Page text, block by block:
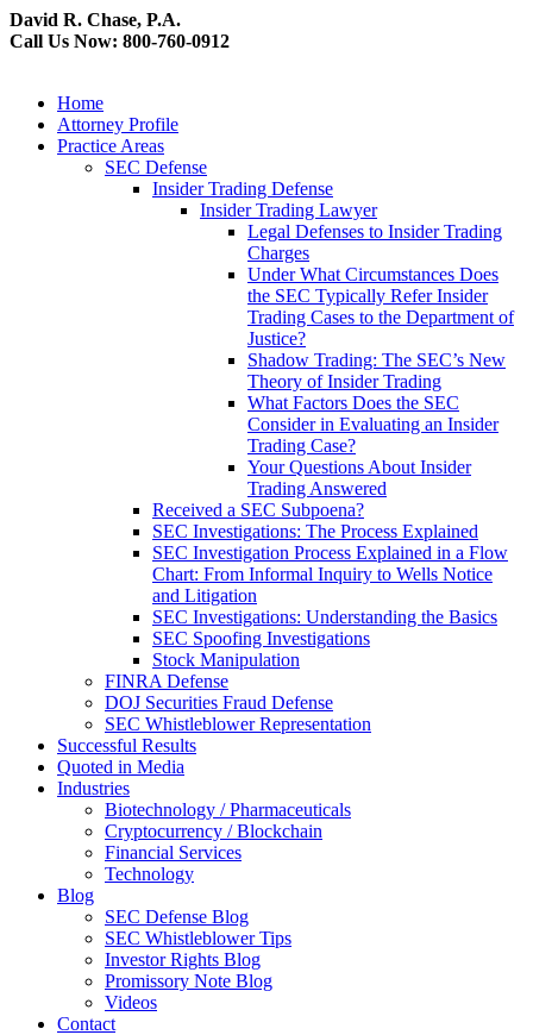
David R. Chase, P.A.
Call Us Now: 800-760-0912
Home
Attorney Profile
Practice Areas
SEC Defense
Insider Trading Defense
Insider Trading Lawyer
Legal Defenses to Insider Trading
Charges
Under What Circumstances Does
the SEC Typically Refer Insider
Trading Cases to the Department of
Justice?
Shadow Trading: The SEC’s New
Theory of Insider Trading
What Factors Does the SEC
Consider in Evaluating an Insider
Trading Case?
Your Questions About Insider
Trading Answered
Received a SEC Subpoena?
SEC Investigations: The Process Explained
SEC Investigation Process Explained in a Flow
Chart: From Informal Inquiry to Wells Notice
and Litigation
SEC Investigations: Understanding the Basics
SEC Spoofing Investigations
Stock Manipulation
FINRA Defense
DOJ Securities Fraud Defense
SEC Whistleblower Representation
Successful Results
Quoted in Media
Industries
Biotechnology / Pharmaceuticals
Cryptocurrency / Blockchain
Financial Services
Technology
Blog
SEC Defense Blog
SEC Whistleblower Tips
Investor Rights Blog
Promissory Note Blog
Videos
Contact